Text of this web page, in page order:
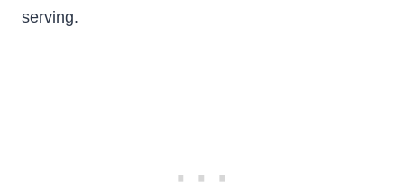
serving.